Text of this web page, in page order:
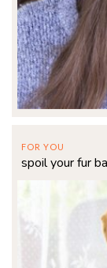
FOR YOU
spoil your fur